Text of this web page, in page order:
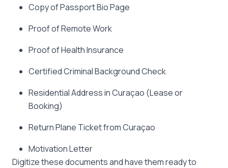
Copy of Passport Bio Page
Proof of Remote Work
Proof of Health Insurance
Certified Criminal Background Check
Residential Address in Curaçao (Lease or
Booking)
Return Plane Ticket from Curaçao
Motivation Letter
Digitize these documents and have them ready to